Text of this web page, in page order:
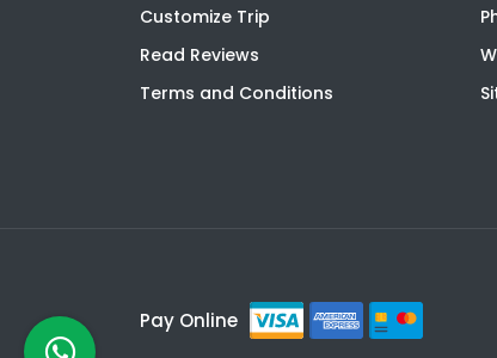
Customize Trip
Read Reviews
Terms and Conditions
Pay Online